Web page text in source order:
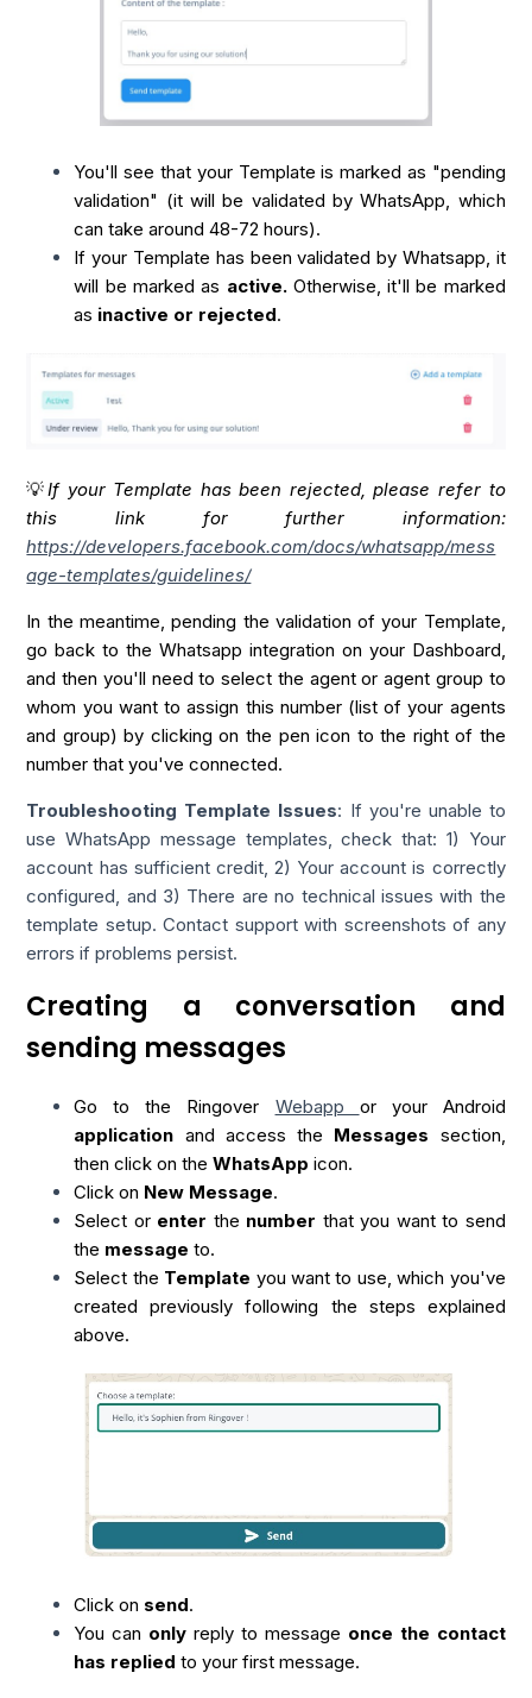
You'll see that your Template is marked as "pending
validation" (it will be validated by WhatsApp, which
can take around 48-72 hours).
If your Template has been validated by Whatsapp, it
will be marked as active. Otherwise, it'll be marked
as inactive or rejected.
💡If your Template has been rejected, please refer to
this link for further information:
https://developers.facebook.com/docs/whatsapp/mess
age-templates/guidelines/
In the meantime, pending the validation of your Template,
go back to the Whatsapp integration on your Dashboard,
and then you'll need to select the agent or agent group to
whom you want to assign this number (list of your agents
and group) by clicking on the pen icon to the right of the
number that you've connected.
Troubleshooting Template Issues: If you're unable to
use WhatsApp message templates, check that: 1) Your
account has sufficient credit, 2) Your account is correctly
configured, and 3) There are no technical issues with the
template setup. Contact support with screenshots of any
errors if problems persist.
Creating a conversation and
sending messages
Go to the Ringover Webapp or your Android
application and access the Messages section,
then click on theWhatsApp icon.
Click on New Message.
Select or enter the number that you want to send
the message to.
Select the Template you want to use, which you've
created previously following the steps explained
above.
Click on send.
You can only reply to message once the contact
has replied to your first message.